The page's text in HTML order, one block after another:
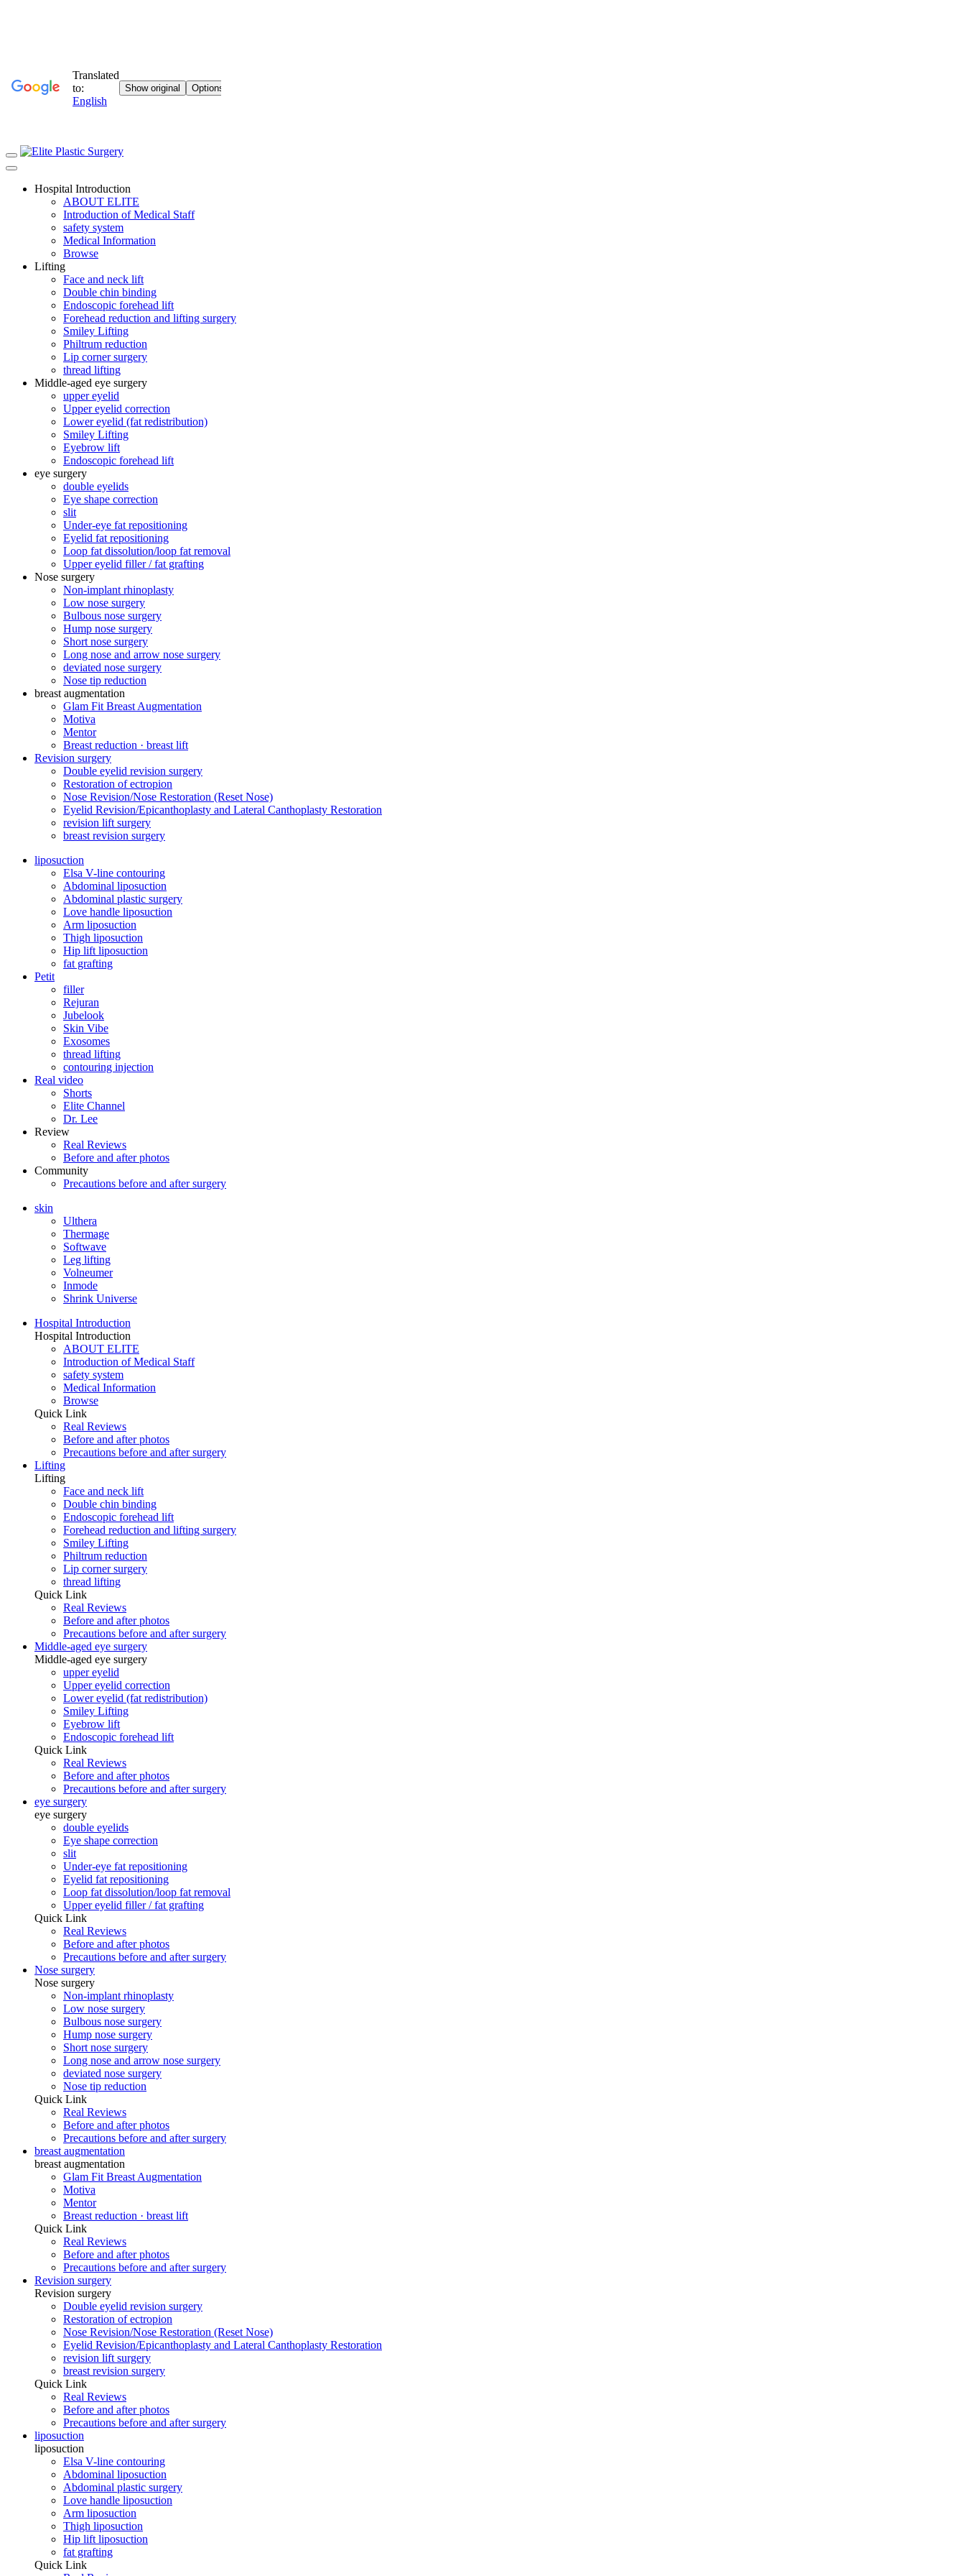
Hospital Introduction
ABOUT ELITE
Introduction of Medical Staff
safety system
Medical Information
Browse
Lifting
Face and neck lift
Double chin binding
Endoscopic forehead lift
Forehead reduction and lifting surgery
Smiley Lifting
Philtrum reduction
Lip corner surgery
thread lifting
Middle-aged eye surgery
upper eyelid
Upper eyelid correction
Lower eyelid (fat redistribution)
Smiley Lifting
Eyebrow lift
Endoscopic forehead lift
eye surgery
double eyelids
Eye shape correction
slit
Under-eye fat repositioning
Eyelid fat repositioning
Loop fat dissolution/loop fat removal
Upper eyelid filler / fat grafting
Nose surgery
Non-implant rhinoplasty
Low nose surgery
Bulbous nose surgery
Hump ​​nose surgery
Short nose surgery
Long nose and arrow nose surgery
deviated nose surgery
Nose tip reduction
breast augmentation
Glam Fit Breast Augmentation
Motiva
Mentor
Breast reduction · breast lift
Revision surgery
Double eyelid revision surgery
Restoration of ectropion
Nose Revision/Nose Restoration (Reset Nose)
Eyelid Revision/Epicanthoplasty and Lateral Canthoplasty Restoration
revision lift surgery
breast revision surgery
liposuction
Elsa V-line contouring
Abdominal liposuction
Abdominal plastic surgery
Love handle liposuction
Arm liposuction
Thigh liposuction
Hip lift liposuction
fat grafting
Petit
filler
Rejuran
Jubelook
Skin Vibe
Exosomes
thread lifting
contouring injection
Real video
Shorts
Elite Channel
Dr. Lee
Review
Real Reviews
Before and after photos
Community
Precautions before and after surgery
skin
Ulthera
Thermage
Softwave
Leg lifting
Volneumer
Inmode
Shrink Universe
Hospital Introduction
Hospital Introduction
ABOUT ELITE
Introduction of Medical Staff
safety system
Medical Information
Browse
Quick Link
Real Reviews
Before and after photos
Precautions before and after surgery
Lifting
Lifting
Face and neck lift
Double chin binding
Endoscopic forehead lift
Forehead reduction and lifting surgery
Smiley Lifting
Philtrum reduction
Lip corner surgery
thread lifting
Quick Link
Real Reviews
Before and after photos
Precautions before and after surgery
Middle-aged eye surgery
Middle-aged eye surgery
upper eyelid
Upper eyelid correction
Lower eyelid (fat redistribution)
Smiley Lifting
Eyebrow lift
Endoscopic forehead lift
Quick Link
Real Reviews
Before and after photos
Precautions before and after surgery
eye surgery
eye surgery
double eyelids
Eye shape correction
slit
Under-eye fat repositioning
Eyelid fat repositioning
Loop fat dissolution/loop fat removal
Upper eyelid filler / fat grafting
Quick Link
Real Reviews
Before and after photos
Precautions before and after surgery
Nose surgery
Nose surgery
Non-implant rhinoplasty
Low nose surgery
Bulbous nose surgery
Hump ​​nose surgery
Short nose surgery
Long nose and arrow nose surgery
deviated nose surgery
Nose tip reduction
Quick Link
Real Reviews
Before and after photos
Precautions before and after surgery
breast augmentation
breast augmentation
Glam Fit Breast Augmentation
Motiva
Mentor
Breast reduction · breast lift
Quick Link
Real Reviews
Before and after photos
Precautions before and after surgery
Revision surgery
Revision surgery
Double eyelid revision surgery
Restoration of ectropion
Nose Revision/Nose Restoration (Reset Nose)
Eyelid Revision/Epicanthoplasty and Lateral Canthoplasty Restoration
revision lift surgery
breast revision surgery
Quick Link
Real Reviews
Before and after photos
Precautions before and after surgery
liposuction
liposuction
Elsa V-line contouring
Abdominal liposuction
Abdominal plastic surgery
Love handle liposuction
Arm liposuction
Thigh liposuction
Hip lift liposuction
fat grafting
Quick Link